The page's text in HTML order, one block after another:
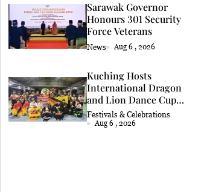
Delicacy
Sarawak Governor
Honours 301 Security
Force Veterans
News Aug 6 , 2026
Kuching Hosts
International Dragon
and Lion Dance Cup
2026
Festivals & Celebrations
Aug 6 , 2026